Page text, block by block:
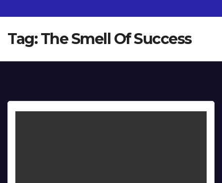
Tag:The Smell Of Success